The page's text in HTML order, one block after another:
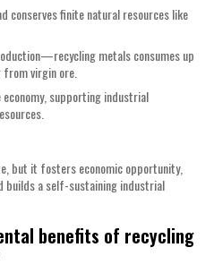
conserves finite natural resources like
metals consumes up
virgin ore.
supporting industrial
but it fosters economic opportunity,
builds a self-sustaining industrial
benefits of recycling